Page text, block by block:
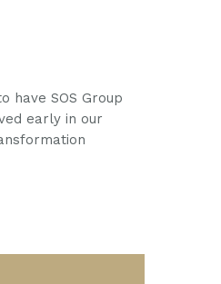
have SOS Group
early in our